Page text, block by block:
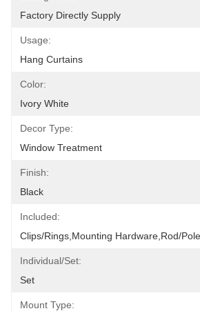
Factory Directly Supply
Usage:
Hang Curtains
Color:
Ivory White
Decor Type:
Window Treatment
Finish:
Black
Included:
Clips/Rings,Mounting Hardware,Rod/
Individual/Set:
Set
Mount Type: